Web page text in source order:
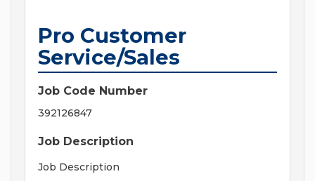
Pro Customer
Service/Sales
Job Code Number
392126847
Job Description
Job Description